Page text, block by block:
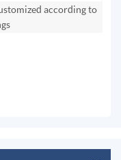
according to